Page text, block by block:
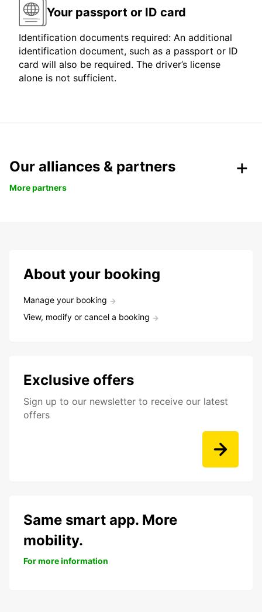
Your passport or ID card
Identification documents required: An additional
identification document, such as a passport or ID
card will also be required. The driver’s license
alone is not sufficient.
Our alliances & partners
More partners
About your booking
Manage your booking
View, modify or cancel a booking
Exclusive offers
Sign up to our newsletter to receive our latest
offers
Same smart app. More
mobility.
For more information